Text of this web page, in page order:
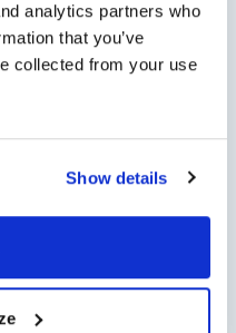
analytics partners who
that you’ve
collected from your use
Show details
WhatsApp